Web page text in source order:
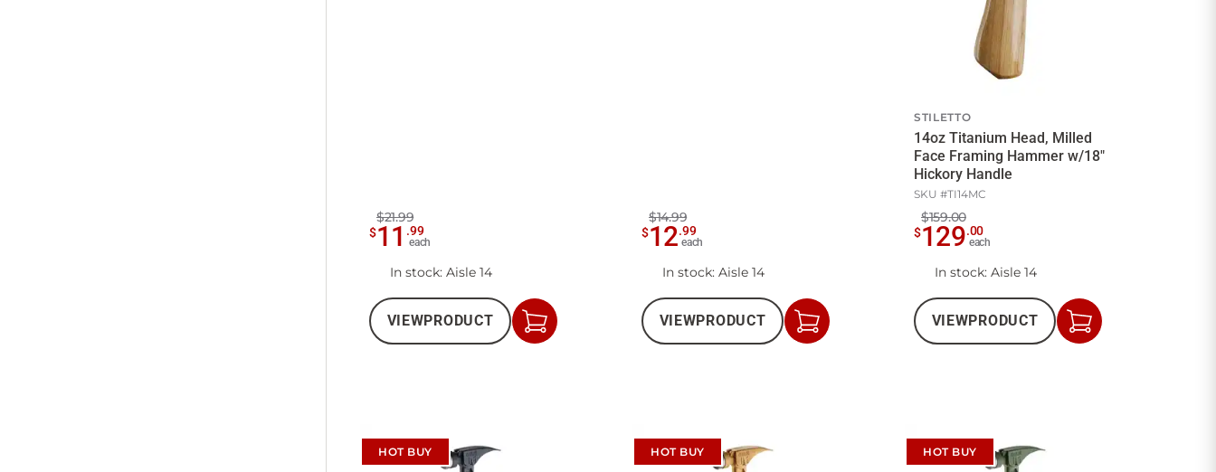
$21.99
$11 .99
each
In stock: Aisle 14
VIEWPRODUCT
Add
to
$14.99
$12.99
each
In stock: Aisle 14
VIEWPRODUCT
Add
to
STILETTO
14oz Titanium Head, Milled
Face Framing Hammer w/18"
Hickory Handle
SKU #TI14MC
$159.00
$129.00
each
In stock: Aisle 14
VIEWPRODUCT
Add
to
HOT BUY HOT BUY HOT BUY